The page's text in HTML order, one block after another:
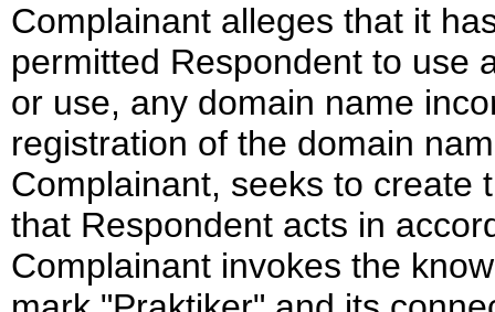
Complainant alleges that it
permitted Respondent to use
or use, any domain name
registration of the domain
Complainant, seeks to create
that Respondent acts in
Complainant invokes the